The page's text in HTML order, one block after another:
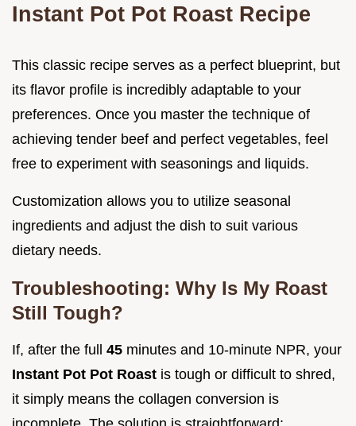
Instant Pot Pot Roast Recipe
This classic recipe serves as a perfect blueprint, but
its flavor profile is incredibly adaptable to your
preferences. Once you master the technique of
achieving tender beef and perfect vegetables, feel
free to experiment with seasonings and liquids.
Customization allows you to utilize seasonal
ingredients and adjust the dish to suit various
dietary needs.
Troubleshooting: Why Is My Roast
Still Tough?
If, after the full 45 minutes and 10-minute NPR, your
Instant Pot Pot Roast is tough or difficult to shred,
it simply means the collagen conversion is